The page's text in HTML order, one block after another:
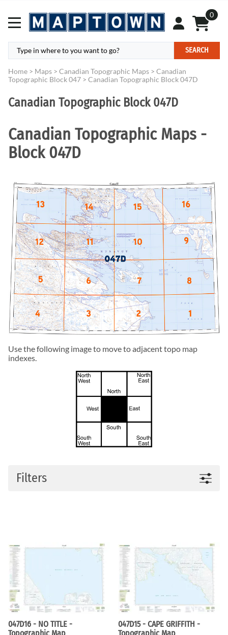
0
SEARCH
Home > Maps > Canadian Topographic Maps > Canadian
Topographic Block 047 > Canadian Topographic Block 047D
Canadian Topographic Block 047D
Canadian Topographic Maps -
Block 047D
Use the following image to move to adjacent topo map
indexes.
Filters
047D16 - NO TITLE -
047D15 - CAPE GRIFFITH -